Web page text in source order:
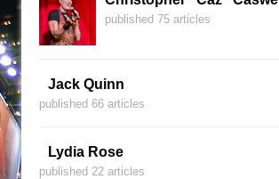
published 75 articles
Jack Quinn
published 66 articles
Lydia Rose
published 22 articles